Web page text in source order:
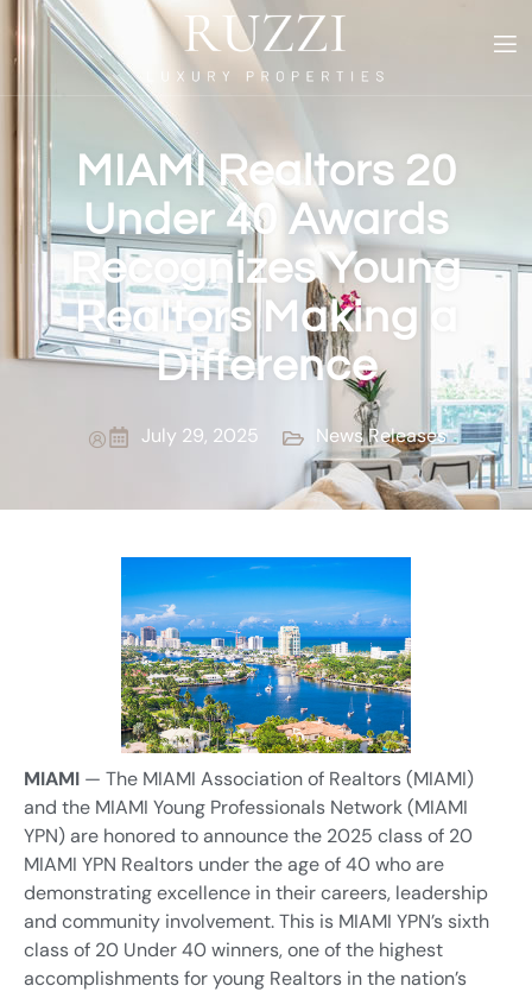
MIAMI Realtors 20
Under 40 Awards
Recognizes Young
Realtors Making a
Difference
July 29, 2025 News Releases
MIAMI — The MIAMI Association of Realtors (MIAMI)
and the MIAMI Young Professionals Network (MIAMI
YPN) are honored to announce the 2025 class of 20
MIAMI YPN Realtors under the age of 40 who are
demonstrating excellence in their careers, leadership
and community involvement. This is MIAMI YPN’s sixth
class of 20 Under 40 winners, one of the highest
accomplishments for young Realtors in the nation’s